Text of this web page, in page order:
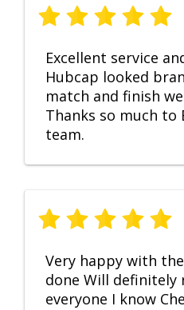
Excellent service
Hubcap looked
match and finish
Thanks so much to
team.
Very happy with
done Will definitely
everyone I know